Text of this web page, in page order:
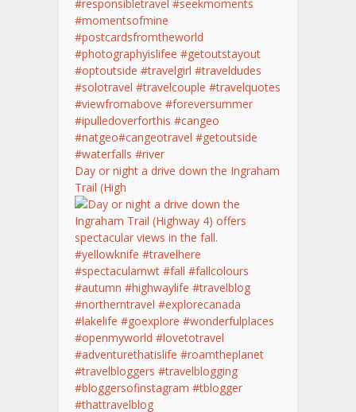
Day or night a drive down the Ingraham
Trail (High